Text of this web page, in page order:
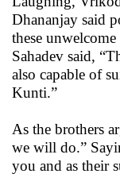
Dhananjay said
these
Sahadev said,
also capable of
Kunti.”
As the brothers
we will do.”
you and as their